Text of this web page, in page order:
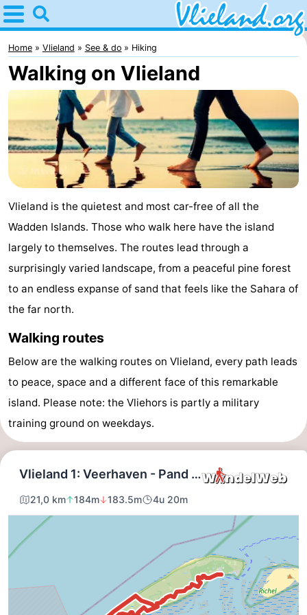
Home
Vlieland
Tips
kids
Nature
Spend
the
night
Apartments
-
Vlieduyn
Campsites
Hotels
Beach
See
&
do
-
Museums
-
Monuments
Observation
points
Attractions
Playgrounds
Home Vlieland See & do Hiking
Walking on Vlieland
Vlieland is the quietest and most car-free of all the
Wadden Islands. Those who walk here have the island
largely to themselves. The routes lead through a
surprisingly varied landscape, from a peaceful pine forest
to an endless expanse of sand that feels like the Sahara of
the far north.
Walking routes
Below are the walking routes on Vlieland, every path leads
to peace, space and a different face of this remarkable
island. Please note: the Vliehors is partly a military
training ground on weekdays.